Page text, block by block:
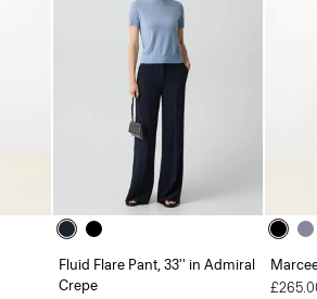
Fluid Flare Pant, 33'' in Admiral
Crepe